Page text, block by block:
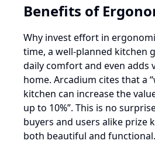
Benefits of
Why invest effort in
time, a well-planned kitchen
daily comfort and even adds
home. Arcadium cites that a
kitchen can increase the
up to 10%”. This is no
buyers and users alike prize
both beautiful and functional.